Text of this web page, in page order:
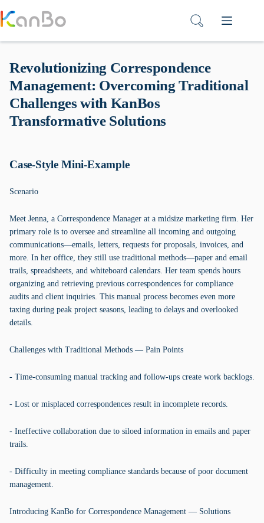
to
content
Revolutionizing Correspondence
Management: Overcoming Traditional
Challenges with KanBos
Transformative Solutions
Case-Style Mini-Example
Scenario
Meet Jenna, a Correspondence Manager at a midsize marketing firm. Her
primary role is to oversee and streamline all incoming and outgoing
communications—emails, letters, requests for proposals, invoices, and
more. In her office, they still use traditional methods—paper and email
trails, spreadsheets, and whiteboard calendars. Her team spends hours
organizing and retrieving previous correspondences for compliance
audits and client inquiries. This manual process becomes even more
taxing during peak project seasons, leading to delays and overlooked
details.
Challenges with Traditional Methods — Pain Points
- Time-consuming manual tracking and follow-ups create work backlogs.
- Lost or misplaced correspondences result in incomplete records.
- Ineffective collaboration due to siloed information in emails and paper
trails.
- Difficulty in meeting compliance standards because of poor document
management.
Introducing KanBo for Correspondence Management — Solutions